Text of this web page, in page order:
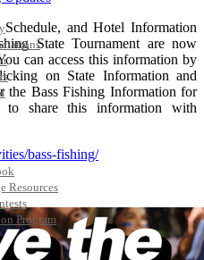
Resources
Program
and Hotel Information
State Tournament are now
can access this information by
on State Information and
the Bass Fishing Information for
to share this information with
bass-fishing/